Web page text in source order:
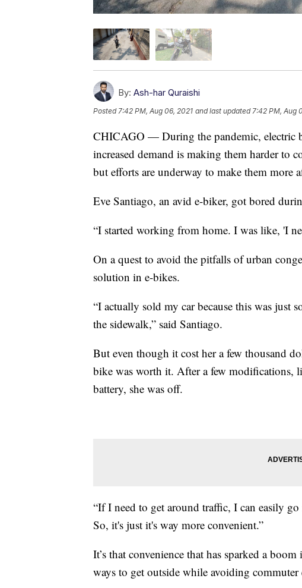
By: Ash-har Quraishi
Posted 7:42 PM, Aug 06, 2021 and last updated 7:42 PM, Aug
CHICAGO — During the pandemic, electric
increased demand is making them harder to
but efforts are underway to make them more
Eve Santiago, an avid e-biker, got bored
“I started working from home. I was like, 'I
On a quest to avoid the pitfalls of urban
solution in e-bikes.
“I actually sold my car because this was just
the sidewalk,” said Santiago.
But even though it cost her a few thousand
bike was worth it. After a few modifications,
battery, she was off.
“If I need to get around traffic, I can easily
So, it's just it's way more convenient.”
It’s that convenience that has sparked a
ways to get outside while avoiding commuter